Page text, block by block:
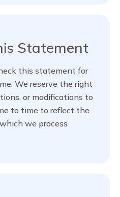
Statement
this statement for
We reserve the right
or modifications to
to time to reflect the
we process